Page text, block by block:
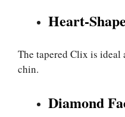
Heart-
The tapered Clix is ideal
chin.
Diamond